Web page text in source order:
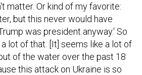
matter. Or kind of my favorite:
but this never would have
was president anyway.' So
lot of that. [It] seems like a lot of
of the water over the past 18
this attack on Ukraine is so